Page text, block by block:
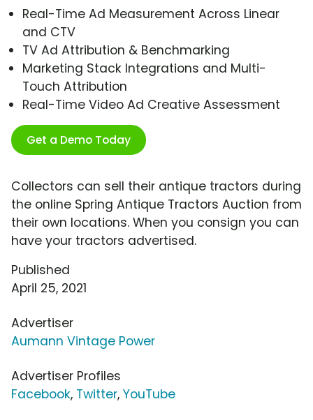
Real-Time Ad Measurement Across Linear
and CTV
TV Ad Attribution & Benchmarking
Marketing Stack Integrations and Multi-
Touch Attribution
Real-Time Video Ad Creative Assessment
Get a Demo Today
Collectors can sell their antique tractors during
the online Spring Antique Tractors Auction from
their own locations. When you consign you can
have your tractors advertised.
Published
April 25, 2021
Advertiser
Aumann Vintage Power
Advertiser Profiles
Facebook, Twitter, YouTube